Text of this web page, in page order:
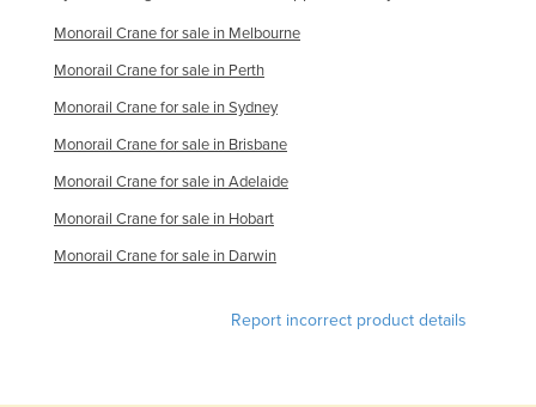
Monorail Crane for sale in Melbourne
Monorail Crane for sale in Perth
Monorail Crane for sale in Sydney
Monorail Crane for sale in Brisbane
Monorail Crane for sale in Adelaide
Monorail Crane for sale in Hobart
Monorail Crane for sale in Darwin
Report incorrect product details